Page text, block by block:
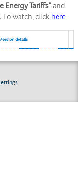
Energy Tariffs”and
To watch, click here.
Version details